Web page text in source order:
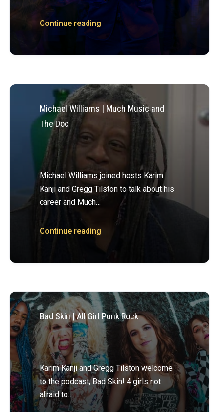
Continue reading
Michael Williams | Much Music and
The Doc
Michael Williams joined hosts Karim
Kanji and Gregg Tilston to talk about his
career and Much…
Continue reading
Bad Skin | All Girl Punk Rock
Karim Kanji and Gregg Tilston welcome
to the podcast, Bad Skin! 4 girls not
afraid to…